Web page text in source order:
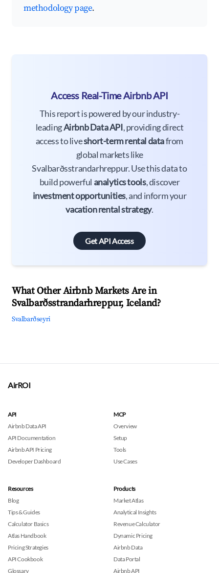
methodology page.
Access Real-Time Airbnb API
This report is powered by our industry-
leadingAirbnb Data API, providing direct
access to liveshort-term rental datafrom
global markets like
Svalbarðsstrandarhreppur. Use this data to
build powerful analytics tools, discover
investment opportunities, and inform your
vacation rental strategy.
Get API Access
What Other Airbnb Markets Are in
Svalbarðsstrandarhreppur, Iceland?
Svalbarðseyri
AirROI
API
Airbnb Data API
API Documentation
Airbnb API Pricing
Developer Dashboard
MCP
Overview
Setup
Tools
Use Cases
Resources
Blog
Tips & Guides
Calculator Basics
Atlas Handbook
Pricing Strategies
API Cookbook
Glossary
Products
Market Atlas
Analytical Insights
Revenue Calculator
Dynamic Pricing
Airbnb Data
Data Portal
Airbnb API